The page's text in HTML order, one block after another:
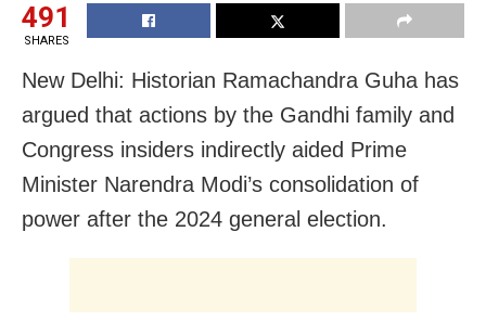
491
SHARES
New Delhi: Historian Ramachandra Guha has
argued that actions by the Gandhi family and
Congress insiders indirectly aided Prime
Minister Narendra Modi’s consolidation of
power after the 2024 general election.